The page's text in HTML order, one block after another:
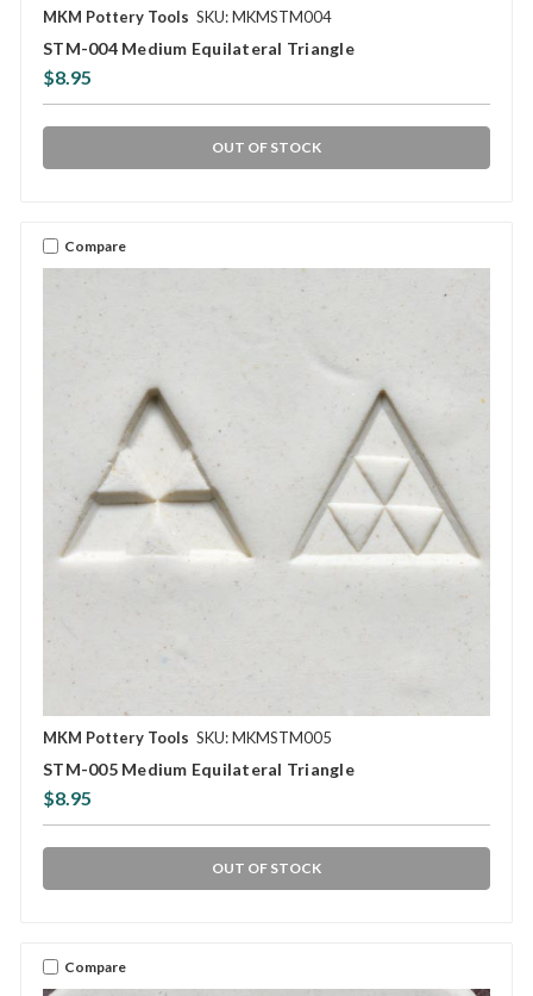
MKM Pottery Tools SKU: MKMSTM004
STM-004 Medium Equilateral Triangle
$8.95
OUT OF STOCK
Compare
MKM Pottery Tools SKU: MKMSTM005
STM-005 Medium Equilateral Triangle
$8.95
OUT OF STOCK
Compare